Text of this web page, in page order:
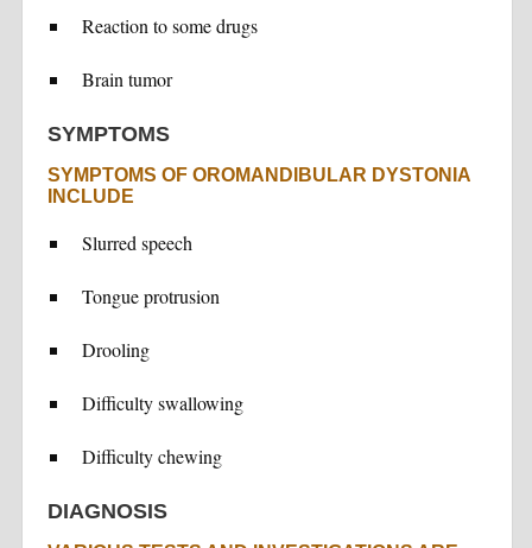
Reaction to some drugs
Brain tumor
SYMPTOMS
SYMPTOMS OF OROMANDIBULAR DYSTONIA
INCLUDE
Slurred speech
Tongue protrusion
Drooling
Difficulty swallowing
Difficulty chewing
DIAGNOSIS